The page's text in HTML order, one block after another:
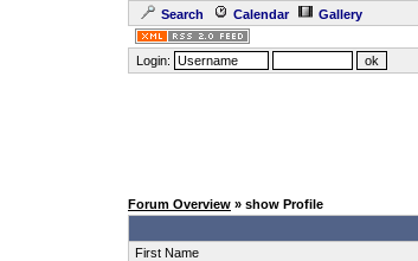
Search Calendar Gallery
Login:
Forum Overview » show Profile
First Name